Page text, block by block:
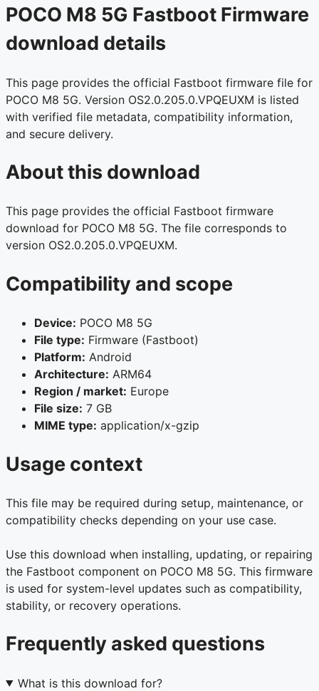
POCO M8 5G Fastboot Firmware
download details
This page provides the official Fastboot firmware file for
POCO M8 5G. Version OS2.0.205.0.VPQEUXM is listed
with verified file metadata, compatibility information,
and secure delivery.
About this download
This page provides the official Fastboot firmware
download for POCO M8 5G. The file corresponds to
version OS2.0.205.0.VPQEUXM.
Compatibility and scope
Device: POCO M8 5G
File type: Firmware (Fastboot)
Platform: Android
Architecture: ARM64
Region / market: Europe
File size: 7 GB
MIME type: application/x-gzip
Usage context
This file may be required during setup, maintenance, or
compatibility checks depending on your use case.
Use this download when installing, updating, or repairing
the Fastboot component on POCO M8 5G. This firmware
is used for system-level updates such as compatibility,
stability, or recovery operations.
Frequently asked questions
What is this download for?